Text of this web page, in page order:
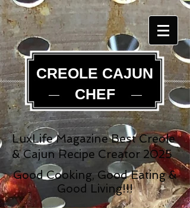
CREOLE CAJUN
CHEF
LuxLife Magazine Best Creole
& Cajun Recipe Creator 2025
Good Cooking, Good Eating &
Good Living!!!